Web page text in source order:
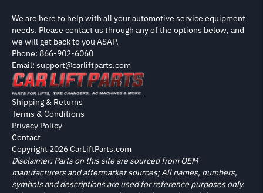
We are here to help with all your automotive service equipment
needs. Please contact us through any of the options below, and
we will get back to you ASAP.
Phone: 866-902-6060
Email: support@carliftparts.com
Copyright 2026 CarLiftParts.com
Shipping & Returns
Terms & Conditions
Privacy Policy
Contact
Disclaimer: Parts on this site are sourced from OEM
manufacturers and aftermarket sources; All names, numbers,
symbols and descriptions are used for reference purposes only.